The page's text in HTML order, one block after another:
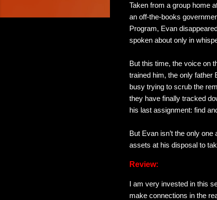
Taken from a group home
an off-the-books
Program, Evan
spoken about only in
But this time, the voice on
trained him, the only father
busy trying to scrub the
they have finally tracked
his last assignment: find
But Evan isn’t the only
assets at his disposal to
Review:
I am very invested in this
make connections in the